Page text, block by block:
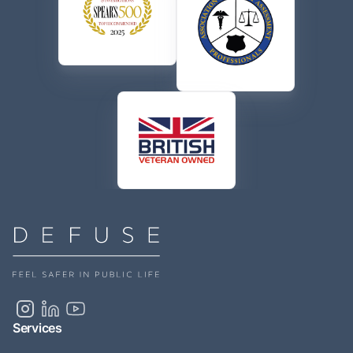
Services